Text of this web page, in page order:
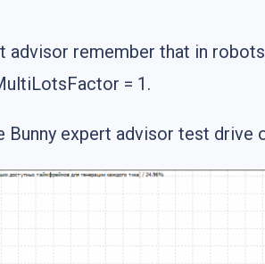
advisor remember that in
= 1.
expert advisor test drive